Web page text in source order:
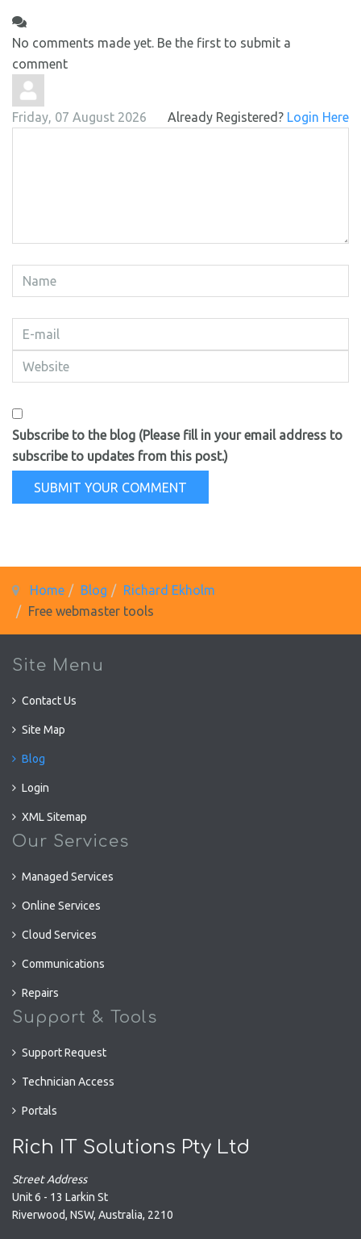
No comments made yet. Be the first to submit a
comment
Already Registered? Login Here
Friday, 07 August 2026
Subscribe to the blog (Please fill in your email address to
subscribe to updates from this post.)
SUBMIT YOUR COMMENT
Home Blog
Richard Ekholm
Free webmaster tools
Site Menu
Contact Us
Site Map
Blog
Login
XML Sitemap
Our Services
Managed Services
Online Services
Cloud Services
Communications
Repairs
Support & Tools
Support Request
Technician Access
Portals
Rich IT Solutions Pty Ltd
Street Address
Unit 6 - 13 Larkin St
Riverwood, NSW, Australia, 2210